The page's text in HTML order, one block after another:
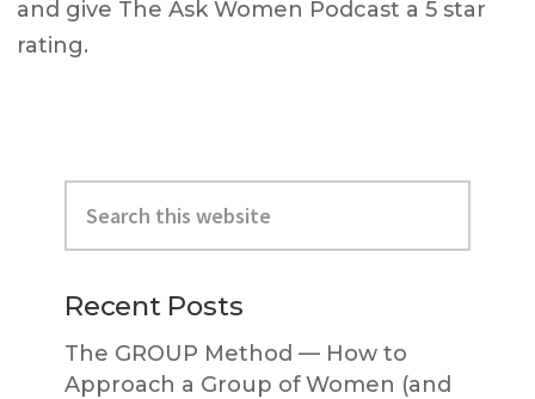
and give The Ask Women Podcast a 5 star
rating.
Primary
Sidebar
this
website
Recent Posts
The GROUP Method — How to
Approach a Group of Women (and